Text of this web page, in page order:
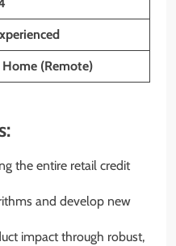
Home (Remote)
the entire retail credit
and develop new
impact through robust,